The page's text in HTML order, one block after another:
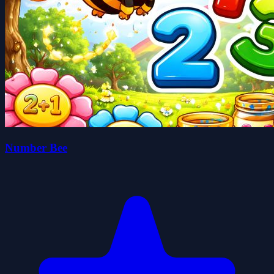
Number Bee